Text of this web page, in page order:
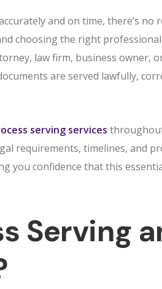
and on time, there’s no
choosing the right
law firm, business owner,
are served lawfully,
serving services
requirements, timelines, and
you confidence that this
Serving